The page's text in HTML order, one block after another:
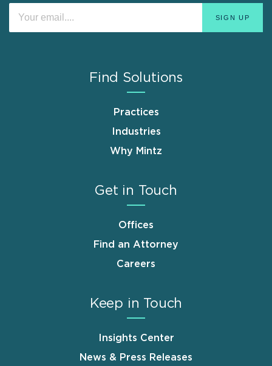
Find Solutions
Practices
Industries
Why Mintz
Get in Touch
Offices
Find an Attorney
Careers
Keep in Touch
Insights Center
News & Press Releases